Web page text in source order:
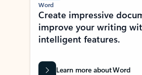
Word
Create impressive
improve your writing
intelligent features.
Learn more about Word